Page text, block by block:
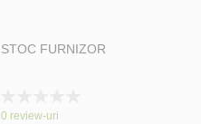
STOC FURNIZOR
0%
0 review-uri